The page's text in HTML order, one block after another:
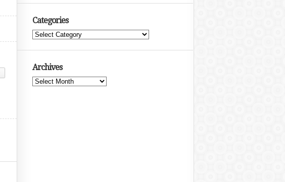
Categories
Categories
Archives
Archives